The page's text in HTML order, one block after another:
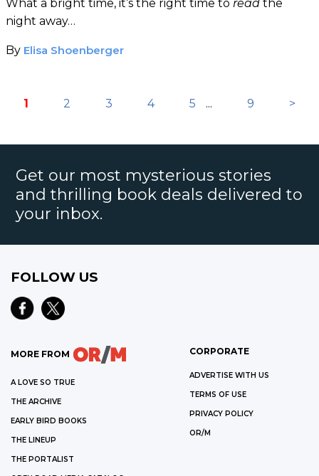
What a bright time, it’s the right time to read the
night away…
By Elisa Shoenberger
1 2 3 4 5 ... 9 >
Get our most mysterious stories
and thrilling book deals delivered to
your inbox.
FOLLOW US
MORE FROM
A LOVE SO TRUE
THE ARCHIVE
EARLY BIRD BOOKS
THE LINEUP
THE PORTALIST
CORPORATE
ADVERTISE WITH US
TERMS OF USE
PRIVACY POLICY
OR/M